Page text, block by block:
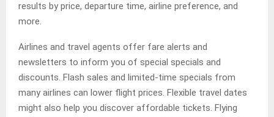
results by price, departure time, airline preference, and
more.
Airlines and travel agents offer fare alerts and
newsletters to inform you of special specials and
discounts. Flash sales and limited-time specials from
many airlines can lower flight prices. Flexible travel dates
might also help you discover affordable tickets. Flying